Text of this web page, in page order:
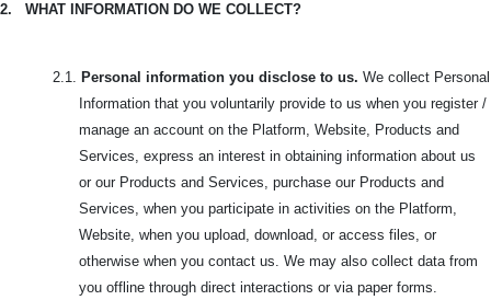
2. WHAT INFORMATION DO WE COLLECT?
2.1. Personal information you disclose to us. We collect Personal
Information that you voluntarily provide to us when you register /
manage an account on the Platform, Website, Products and
Services, express an interest in obtaining information about us
or our Products and Services, purchase our Products and
Services, when you participate in activities on the Platform,
Website, when you upload, download, or access files, or
otherwise when you contact us. We may also collect data from
you offline through direct interactions or via paper forms.